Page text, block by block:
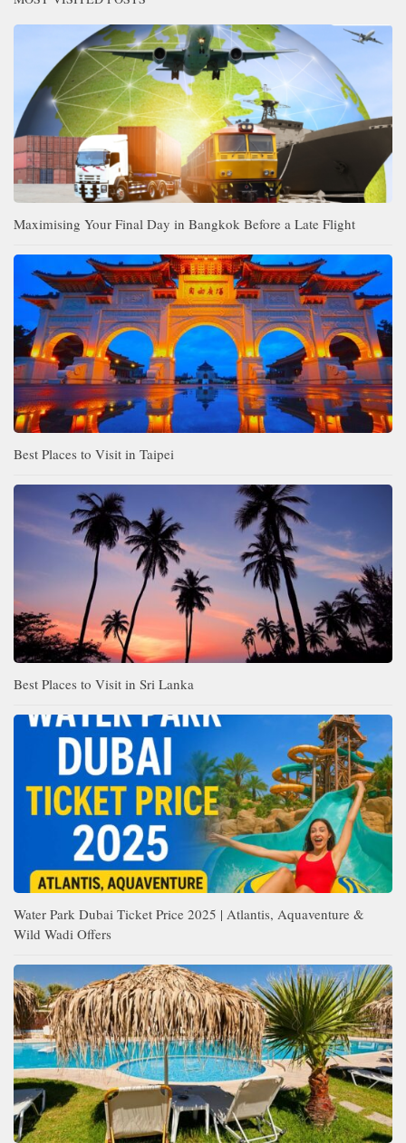
Maximising Your Final Day in Bangkok Before a Late Flight
Best Places to Visit in Taipei
Best Places to Visit in Sri Lanka
Water Park Dubai Ticket Price 2025 | Atlantis, Aquaventure &
Wild Wadi Offers